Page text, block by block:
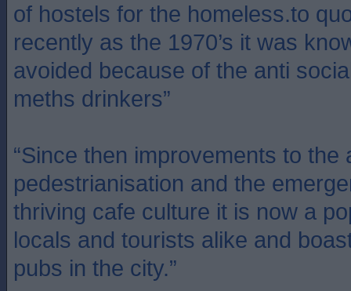
of hostels for the homeless.to
recently as the 1970’s it was
avoided because of the anti
meths drinkers”
“Since then improvements to the
pedestrianisation and the
thriving cafe culture it is now a
locals and tourists alike and
pubs in the city.”